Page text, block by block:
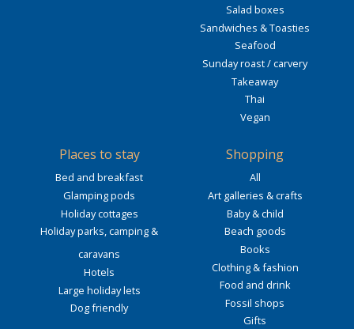
Salad boxes
Sandwiches & Toasties
Seafood
Sunday roast / carvery
Takeaway
Thai
Vegan
Places to stay
Bed and breakfast
Glamping pods
Holiday cottages
Holiday parks, camping &
caravans
Hotels
Large holiday lets
Dog friendly
Shopping
All
Art galleries & crafts
Baby & child
Beach goods
Books
Clothing & fashion
Food and drink
Fossil shops
Gifts